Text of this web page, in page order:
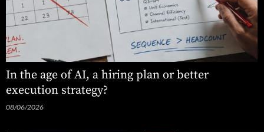
In the age of AI, a hiring plan or better
execution strategy?
08/06/2026